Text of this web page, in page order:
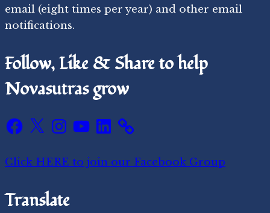
email (eight times per year) and other email
notifications.
Follow, Like & Share to help
Novasutras grow
Facebook
X Instagram
YouTube
LinkedIn
Click HERE to join our Facebook Group
Translate